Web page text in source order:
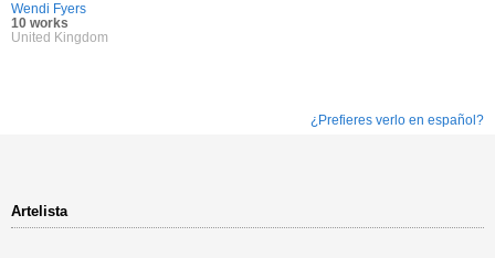
Wendi Fyers
10 works
United Kingdom
¿Prefieres verlo en español?
Artelista